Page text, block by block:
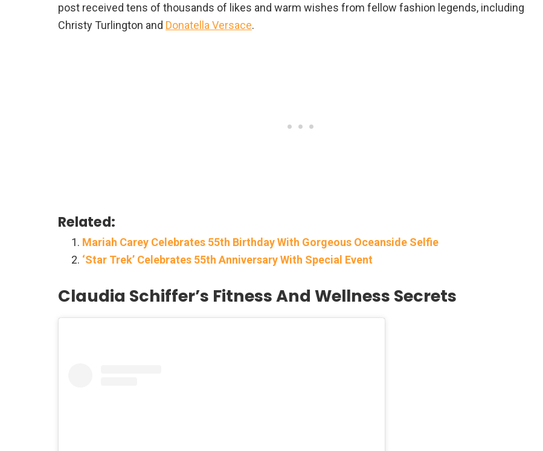
post received tens of thousands of likes and warm wishes from fellow fashion legends, including
Christy Turlington and Donatella Versace.
Related:
Mariah Carey Celebrates 55th Birthday With Gorgeous Oceanside Selfie
‘Star Trek’ Celebrates 55th Anniversary With Special Event
Claudia Schiffer’s Fitness And Wellness Secrets